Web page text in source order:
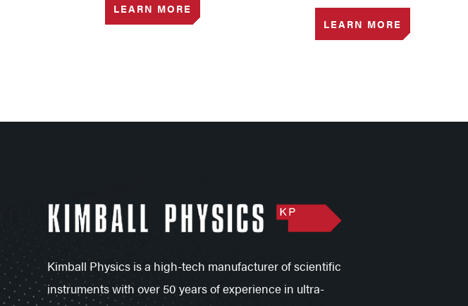
LEARN MORE
LEARN MORE
Kimball Physics is a high-tech manufacturer of scientific
instruments with over 50 years of experience in ultra-